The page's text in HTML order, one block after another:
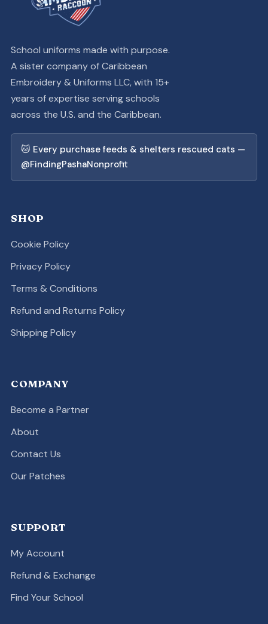
School uniforms made with purpose.
A sister company of Caribbean
Embroidery & Uniforms LLC, with 15+
years of expertise serving schools
across the U.S. and the Caribbean.
🐱 Every purchase feeds & shelters rescued cats —
@FindingPashaNonprofit
SHOP
Cookie Policy
Privacy Policy
Terms & Conditions
Refund and Returns Policy
Shipping Policy
COMPANY
Become a Partner
About
Contact Us
Our Patches
SUPPORT
My Account
Refund & Exchange
Find Your School